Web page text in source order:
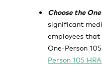
Choose the
significant
employees that
One-Person
Person 105